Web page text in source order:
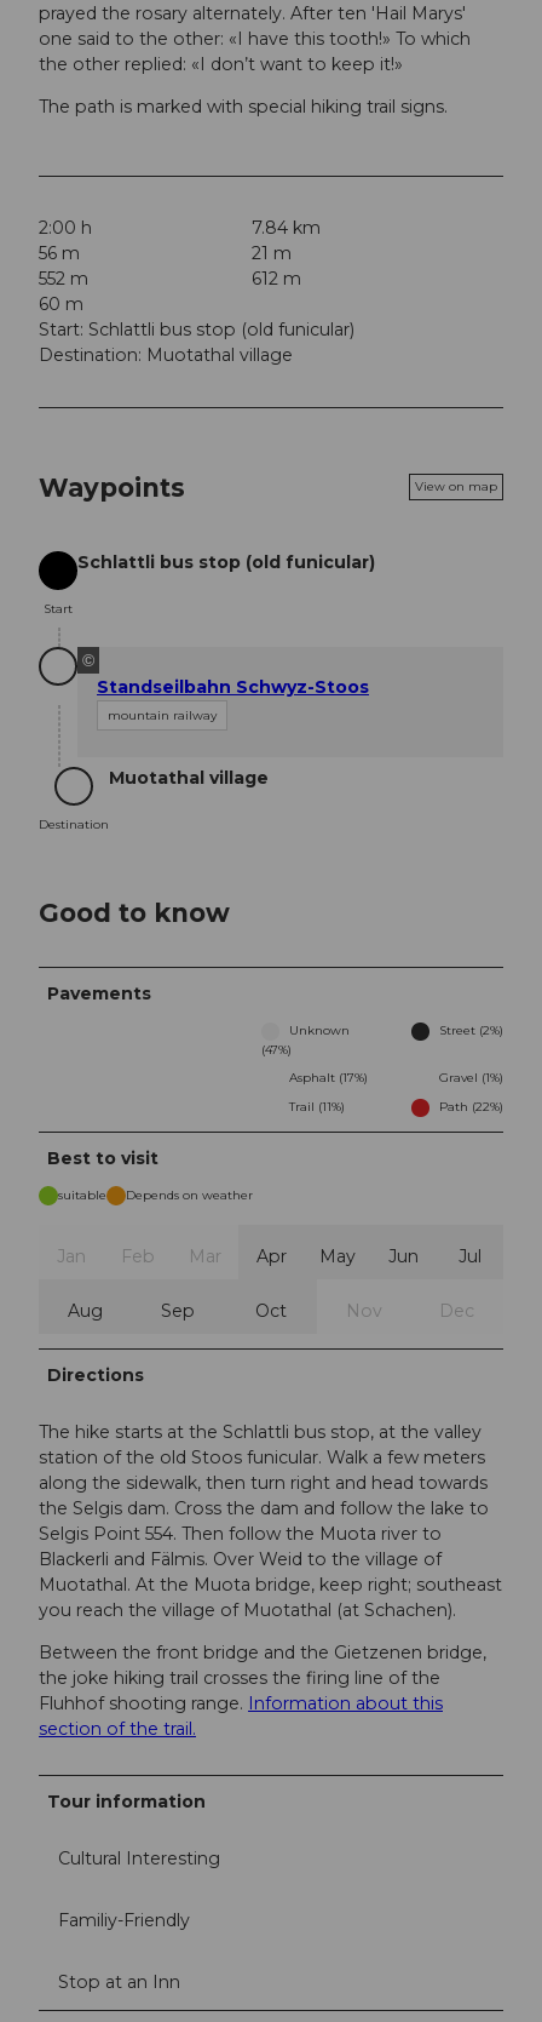
prayed the rosary alternately. After ten 'Hail Marys'
one said to the other: «I have this tooth!» To which
the other replied: «I don’t want to keep it!»
The path is marked with special hiking trail signs.
2:00 h
7.84 km
56 m
21 m
552 m
612 m
60 m
Start: Schlattli bus stop (old funicular)
Destination: Muotathal village
Waypoints View on map
Start
Start
Schlattli bus stop (old funicular)
©
Standseilbahn Schwyz-Stoos
mountain railway
Destination
Destination
Muotathal village
Good to know
Pavements
Unknown
(47%)
Street (2%)
Asphalt (17%)
Gravel (1%)
Trail (11%)
Path (22%)
Best to visit
suitable Depends on weather
Jan Feb Mar Apr May Jun Jul
Aug Sep Oct Nov Dec
Directions
The hike starts at the Schlattli bus stop, at the valley
station of the old Stoos funicular. Walk a few meters
along the sidewalk, then turn right and head towards
the Selgis dam. Cross the dam and follow the lake to
Selgis Point 554. Then follow the Muota river to
Blackerli and Fälmis. Over Weid to the village of
Muotathal. At the Muota bridge, keep right; southeast
you reach the village of Muotathal (at Schachen).
Between the front bridge and the Gietzenen bridge,
the joke hiking trail crosses the firing line of the
Fluhhof shooting range.
Information about this
section of the trail.
Tour information
Cultural Interesting
Familiy-Friendly
Stop at an Inn